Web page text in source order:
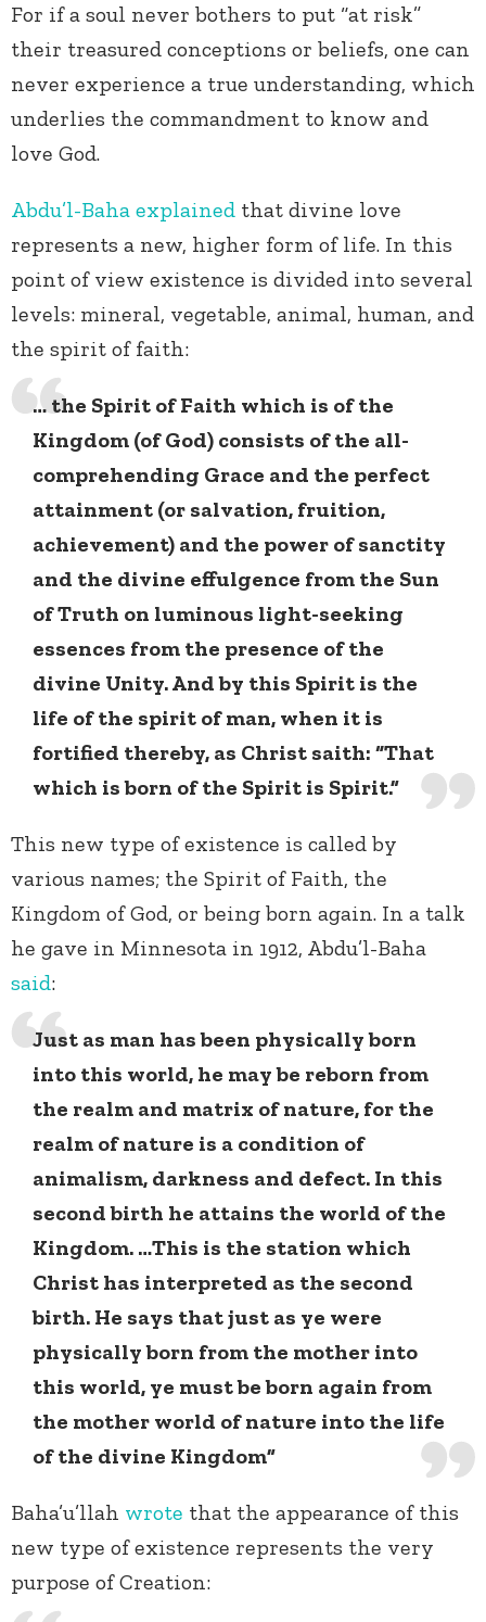
For if a soul never bothers to put “at risk”
their treasured conceptions or beliefs, one can
never experience a true understanding, which
underlies the commandment to know and
love God.
Abdu’l-Baha explained that divine love
represents a new, higher form of life. In this
point of view existence is divided into several
levels: mineral, vegetable, animal, human, and
the spirit of faith:
… the Spirit of Faith which is of the
Kingdom (of God) consists of the all-
comprehending Grace and the perfect
attainment (or salvation, fruition,
achievement) and the power of sanctity
and the divine effulgence from the Sun
of Truth on luminous light-seeking
essences from the presence of the
divine Unity. And by this Spirit is the
life of the spirit of man, when it is
fortified thereby, as Christ saith: “That
which is born of the Spirit is Spirit.”
This new type of existence is called by
various names; the Spirit of Faith, the
Kingdom of God, or being born again. In a talk
he gave in Minnesota in 1912, Abdu’l-Baha
said:
Just as man has been physically born
into this world, he may be reborn from
the realm and matrix of nature, for the
realm of nature is a condition of
animalism, darkness and defect. In this
second birth he attains the world of the
Kingdom. …This is the station which
Christ has interpreted as the second
birth. He says that just as ye were
physically born from the mother into
this world, ye must be born again from
the mother world of nature into the life
of the divine Kingdom”
Baha’u’llah wrote that the appearance of this
new type of existence represents the very
purpose of Creation: